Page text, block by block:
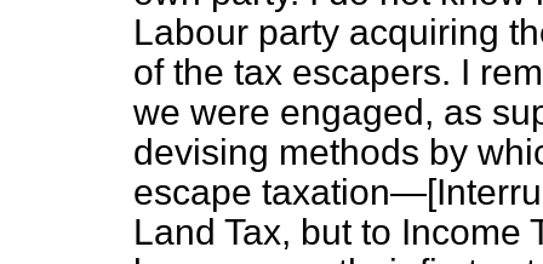
Labour party acquiring
of the tax escapers. I
we were engaged, as
devising methods by
escape taxation—[
Land Tax, but to Income